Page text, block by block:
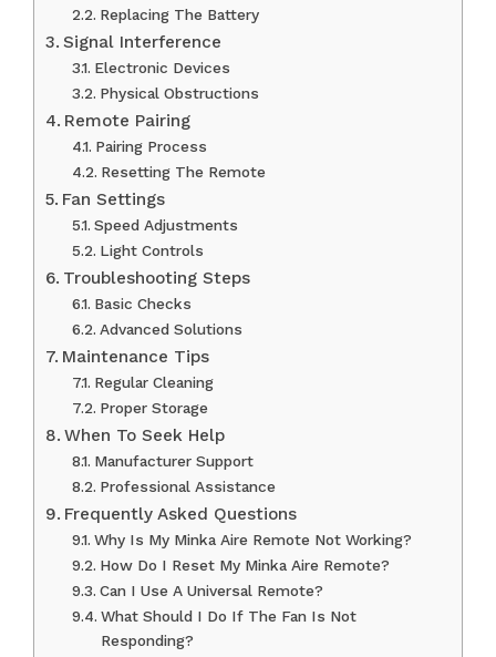
Replacing The Battery
Signal Interference
Electronic Devices
Physical Obstructions
Remote Pairing
Pairing Process
Resetting The Remote
Fan Settings
Speed Adjustments
Light Controls
Troubleshooting Steps
Basic Checks
Advanced Solutions
Maintenance Tips
Regular Cleaning
Proper Storage
When To Seek Help
Manufacturer Support
Professional Assistance
Frequently Asked Questions
Why Is My Minka Aire Remote Not Working?
How Do I Reset My Minka Aire Remote?
Can I Use A Universal Remote?
What Should I Do If The Fan Is Not
Responding?